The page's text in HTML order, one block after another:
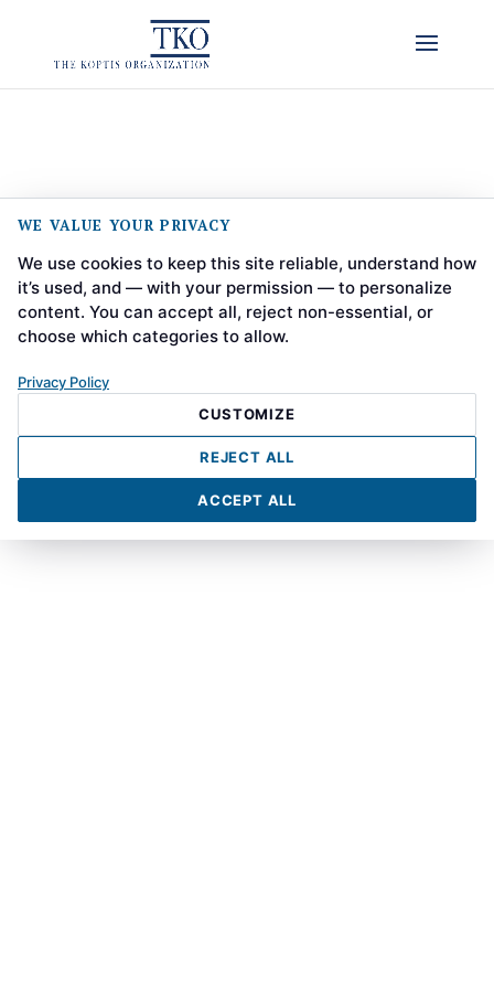
WE VALUE YOUR PRIVACY
We use cookies to keep this site reliable, understand how
it’s used, and — with your permission — to personalize
content. You can accept all, reject non-essential, or
choose which categories to allow.
Privacy Policy
CUSTOMIZE
REJECT ALL
ACCEPT ALL